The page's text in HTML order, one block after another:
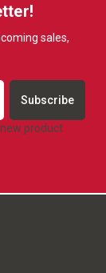
sales,
product